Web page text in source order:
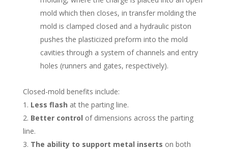
mold which then closes, in transfer molding the
mold is clamped closed and a hydraulic piston
pushes the plasticized preform into the mold
cavities through a system of channels and entry
holes (runners and gates, respectively).
Closed-mold benefits include:
Less flash at the parting line.
Better control of dimensions across the parting
line.
The ability to support metal inserts on both